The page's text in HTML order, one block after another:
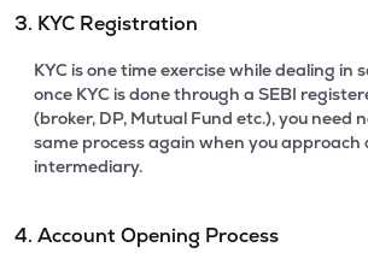
3. KYC Registration
KYC is one time exercise while dealing in
once KYC is done through a SEBI
(broker, DP, Mutual Fund etc.), you need
same process again when you
intermediary.
4. Account Opening Process